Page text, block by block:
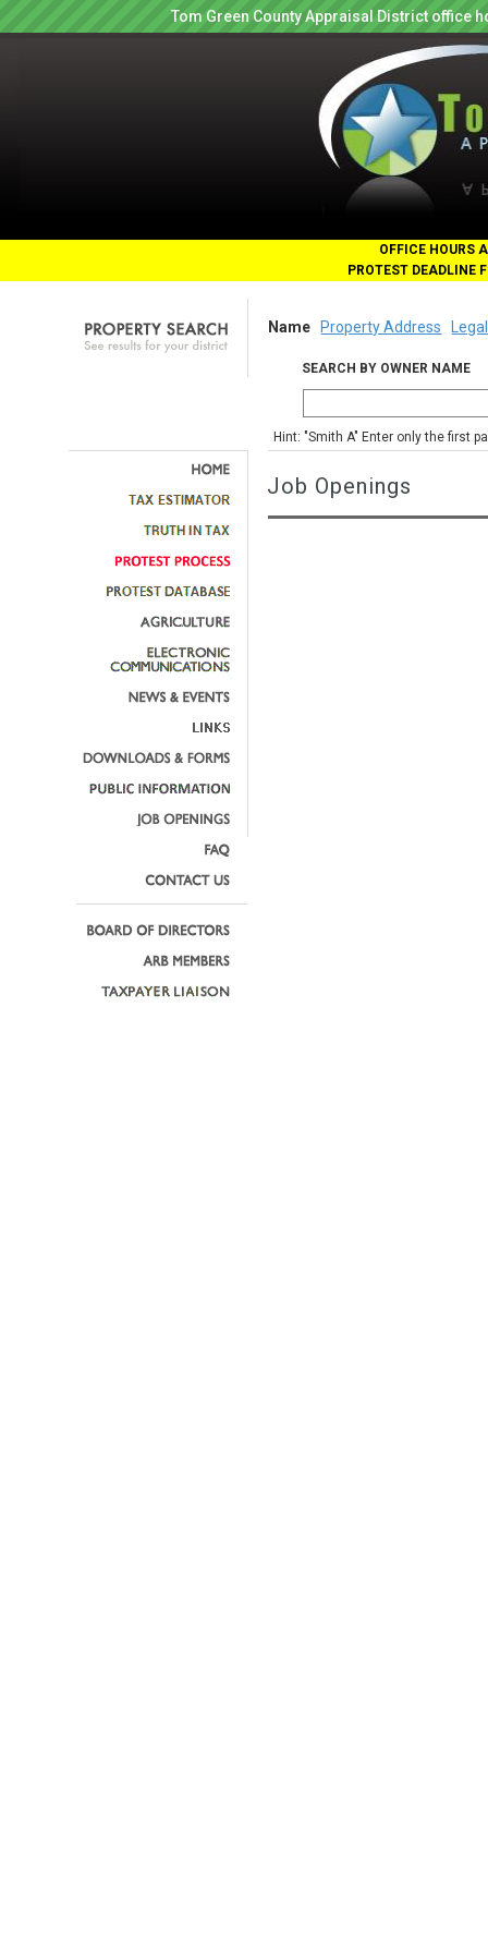
Tom Green County Appraisal District office
OFFICE HOURS
PROTEST DEADLINE
Name Property Address
SEARCH BY OWNER NAME
Hint: "Smith A" Enter only the first
Job Openings